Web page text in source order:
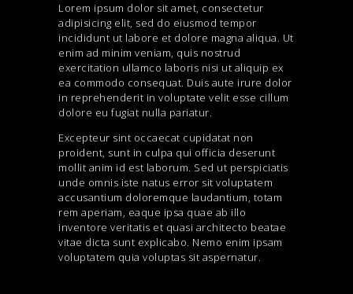
Lorem ipsum dolor sit amet, consectetur
adipisicing elit, sed do eiusmod tempor
incididunt ut labore et dolore magna aliqua. Ut
enim ad minim veniam, quis nostrud
exercitation ullamco laboris nisi ut aliquip ex
ea commodo consequat. Duis aute irure dolor
in reprehenderit in voluptate velit esse cillum
dolore eu fugiat nulla pariatur.
Excepteur sint occaecat cupidatat non
proident, sunt in culpa qui officia deserunt
mollit anim id est laborum. Sed ut perspiciatis
unde omnis iste natus error sit voluptatem
accusantium doloremque laudantium, totam
rem aperiam, eaque ipsa quae ab illo
inventore veritatis et quasi architecto beatae
vitae dicta sunt explicabo. Nemo enim ipsam
voluptatem quia voluptas sit aspernatur.